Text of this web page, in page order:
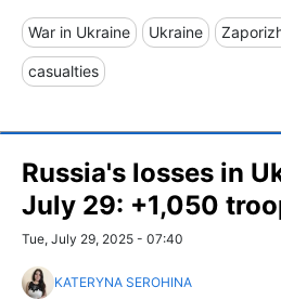
War in Ukraine Ukraine
casualties
Russia's losses in
July 29: +1,050
Tue, July 29, 2025 - 07:40
KATERYNA SEROHINA